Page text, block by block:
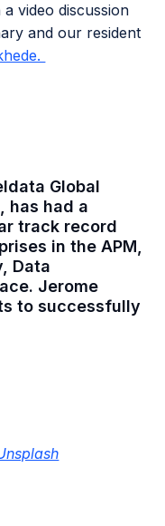
video discussion
and our resident
Global
has had a
track record
in the APM,
Data
Jerome
to successfully